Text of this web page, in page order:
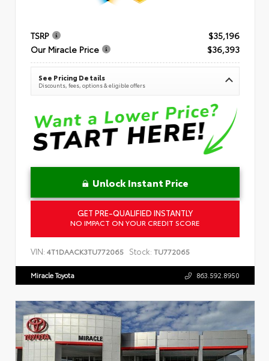
TSRP
$35,196
Our Miracle Price
$36,393
See Pricing Details
Discounts, fees, options & eligible offers
Unlock Instant Price
GET PRE-QUALIFIED INSTANTLY
NO IMPACT ON YOUR CREDIT SCORE
VIN: 4T1DAACK3TU772065 Stock: TU772065
Miracle Toyota 863.592.8950